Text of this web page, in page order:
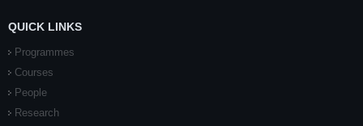
QUICK LINKS
Programmes
Courses
People
Research